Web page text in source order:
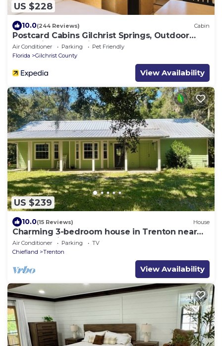
US $228
10.0(244 Reviews) Cabin
Postcard Cabins Gilchrist Springs, Outdoor
Collection by Marriott Bonvoy
Air Conditioner Parking
Pet Friendly
Florida
Gilchrist County
View Availability
US $239
10.0(15 Reviews) House
Charming 3-bedroom house in Trenton near
Florida Springs
Air Conditioner Parking
TV
Chiefland
Trenton
View Availability